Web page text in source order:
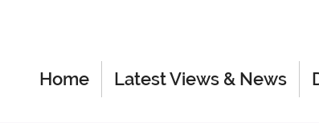
Home Latest Views & News